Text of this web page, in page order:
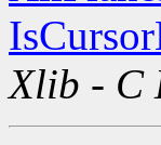
Xlib - C